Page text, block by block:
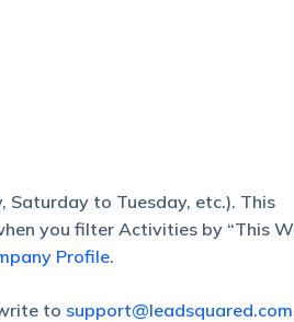
Saturday to Tuesday, etc.). This
you filter Activities by “This
Profile.
to support@leadsquared.com